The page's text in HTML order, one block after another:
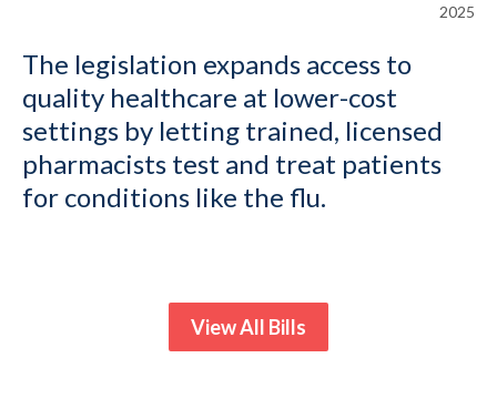
2025
The legislation expands access to
quality healthcare at lower-cost
settings by letting trained, licensed
pharmacists test and treat patients
for conditions like the flu.
View All Bills